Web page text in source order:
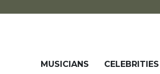
MUSICIANS CELEBRITIES